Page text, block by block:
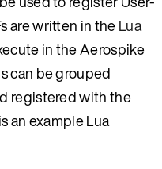
are written in theLua
in the Aerospike
can be grouped
registered with the
an example Lua